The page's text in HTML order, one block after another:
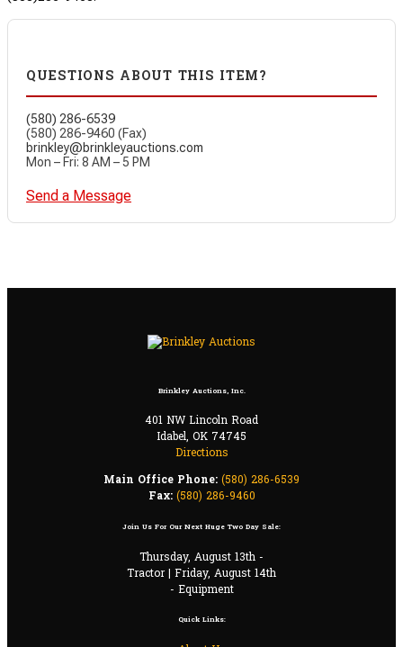
QUESTIONS ABOUT THIS ITEM?
(580) 286-6539
(580) 286-9460 (Fax)
brinkley@brinkleyauctions.com
Mon – Fri: 8 AM – 5 PM
Send a Message
Brinkley Auctions, Inc.
401 NW Lincoln Road
Idabel, OK 74745
Directions
Main Office Phone: (580) 286-6539
Fax: (580) 286-9460
Join Us For Our Next Huge Two Day Sale:
Thursday, August 13th -
Tractor | Friday, August 14th
- Equipment
Quick Links: